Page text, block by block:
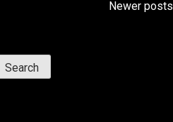
Newer posts
Search